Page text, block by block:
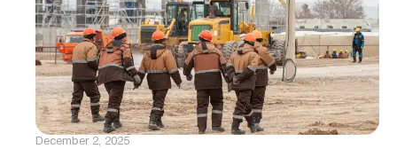
December 2, 2025